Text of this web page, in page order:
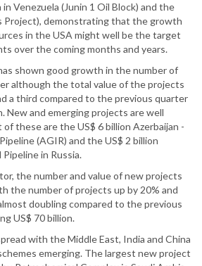
Venezuela (Junin 1 Oil Block) and the
Project), demonstrating that the growth
in the USA might well be the target
over the coming months and years.
shown good growth in the number of
although the total value of the projects
a third compared to the previous quarter
New and emerging projects are well
these are the US$ 6 billion Azerbaijan -
(AGIR) and the US$ 2 billion
in Russia.
the number and value of new projects
the number of projects up by 20% and
doubling compared to the previous
US$ 70 billion.
with the Middle East, India and China
emerging. The largest new project